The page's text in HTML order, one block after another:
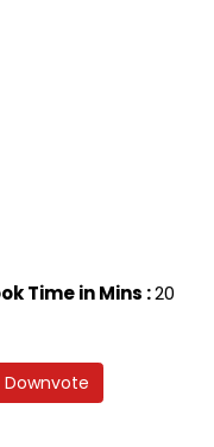
Time in Mins :20
Downvote